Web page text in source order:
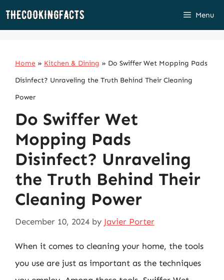
Skip
Menu
Home » Kitchen & Dining » Do Swiffer Wet Mopping Pads
Disinfect? Unraveling the Truth Behind Their Cleaning
Power
Do Swiffer Wet
Mopping Pads
Disinfect? Unraveling
the Truth Behind Their
Cleaning Power
December 10, 2024 by Javier Porter
When it comes to cleaning your home, the tools
you use are just as important as the techniques